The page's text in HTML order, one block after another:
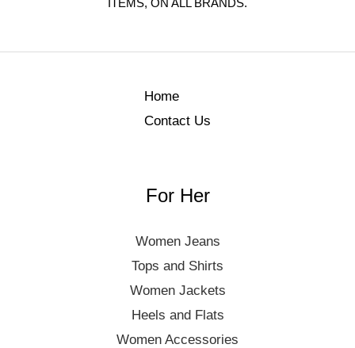
Home
Contact Us
For Her
Women Jeans
Tops and Shirts
Women Jackets
Heels and Flats
Women Accessories